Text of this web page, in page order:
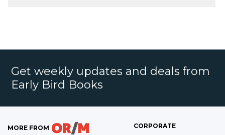
Get weekly updates and deals from
Early Bird Books
MORE FROM CORPORATE